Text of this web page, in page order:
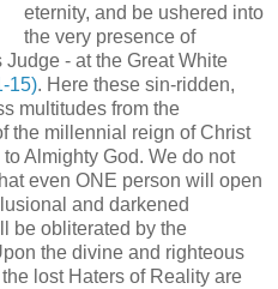
eternity, and be ushered into
the very presence of
- at the Great White
15). Here these sin-ridden,
multitudes from the
the millennial reign of Christ
Almighty God. We do not
even ONE person will open
and darkened
be obliterated by the
the divine and righteous
lost Haters of Reality are